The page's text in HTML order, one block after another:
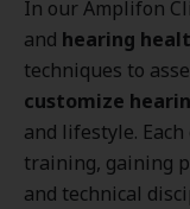
In our Amplifon
and hearing
techniques to
customize
and lifestyle.
training, gaining
and technical